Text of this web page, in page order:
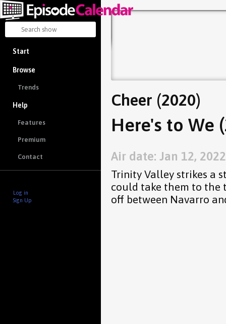
Start
Browse
Trends
Help
Features
Premium
Contact
Log in
Sign Up
Cheer (2020)
Here's to We
Air date: Jan 12, 2022
Trinity Valley strikes a
could take them to the
off between Navarro